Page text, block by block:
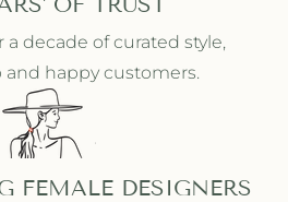
a decade of curated style,
happy customers.
FEMALE DESIGNERS